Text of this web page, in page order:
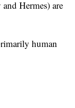
Hermes) are
human